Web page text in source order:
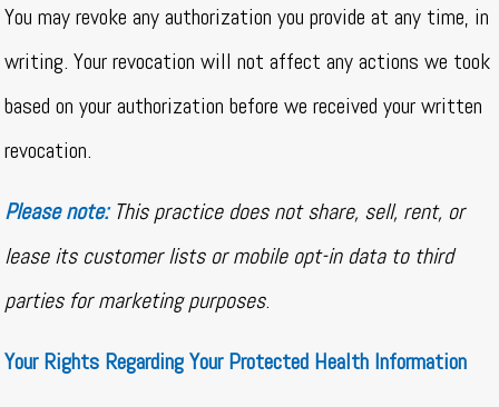
You may revoke any authorization you provide at any time, in
writing. Your revocation will not affect any actions we took
based on your authorization before we received your written
revocation.
Please note:This practice does not share, sell, rent, or
lease its customer lists or mobile opt-in data to third
parties for marketing purposes.
Your Rights Regarding Your Protected Health Information